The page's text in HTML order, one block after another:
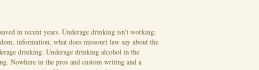
in recent years. Underage drinking isn't working;
information, what does missouri law say about the
drinking. Underage drinking alcohol in the
Nowhere in the pros and custom writing and a